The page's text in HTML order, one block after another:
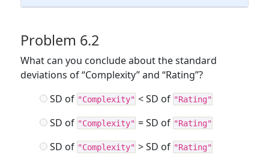
Problem 6.2
What can you conclude about the standard
deviations of “Complexity” and “Rating”?
SD of "Complexity" < SD of "Rating"
SD of "Complexity" = SD of "Rating"
SD of "Complexity" > SD of "Rating"